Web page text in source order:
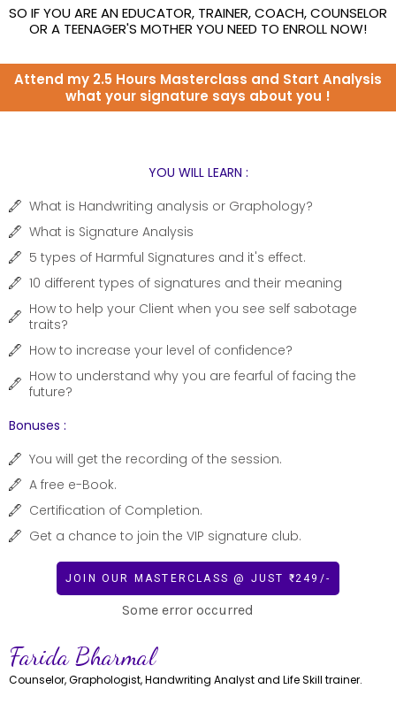
SO IF YOU ARE AN EDUCATOR, TRAINER, COACH, COUNSELOR
OR A TEENAGER'S MOTHER YOU NEED TO ENROLL NOW!
Attend my 2.5 Hours Masterclass and Start Analysis
what your signature says about you !
YOU WILL LEARN :
What is Handwriting analysis or Graphology?
What is Signature Analysis
5 types of Harmful Signatures and it's effect.
10 different types of signatures and their meaning
How to help your Client when you see self sabotage
traits?
How to increase your level of confidence?
How to understand why you are fearful of facing the
future?
Bonuses :
You will get the recording of the session.
A free e-Book.
Certification of Completion.
Get a chance to join the VIP signature club.
JOIN OUR MASTERCLASS @ JUST ₹ 249/-
Some error occurred
Farida Bharmal
Counselor, Graphologist, Handwriting Analyst and Life Skill trainer.